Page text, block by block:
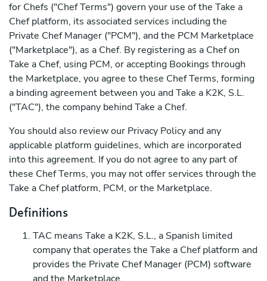
for Chefs ("Chef Terms") govern your use of the Take a
Chef platform, its associated services including the
Private Chef Manager ("PCM"), and the PCM Marketplace
("Marketplace"), as a Chef. By registering as a Chef on
Take a Chef, using PCM, or accepting Bookings through
the Marketplace, you agree to these Chef Terms, forming
a binding agreement between you and Take a K2K, S.L.
("TAC"), the company behind Take a Chef.
You should also review our Privacy Policy and any
applicable platform guidelines, which are incorporated
into this agreement. If you do not agree to any part of
these Chef Terms, you may not offer services through the
Take a Chef platform, PCM, or the Marketplace.
Definitions
TAC means Take a K2K, S.L., a Spanish limited
company that operates the Take a Chef platform and
provides the Private Chef Manager (PCM) software